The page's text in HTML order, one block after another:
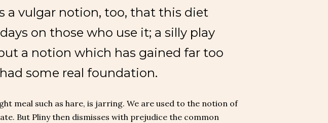
a vulgar notion, too, that this diet
on those who use it; a silly play
a notion which has gained far too
some real foundation.
meal such as hare, is jarring. We are used to the notion of
But Pliny then dismisses with prejudice the common